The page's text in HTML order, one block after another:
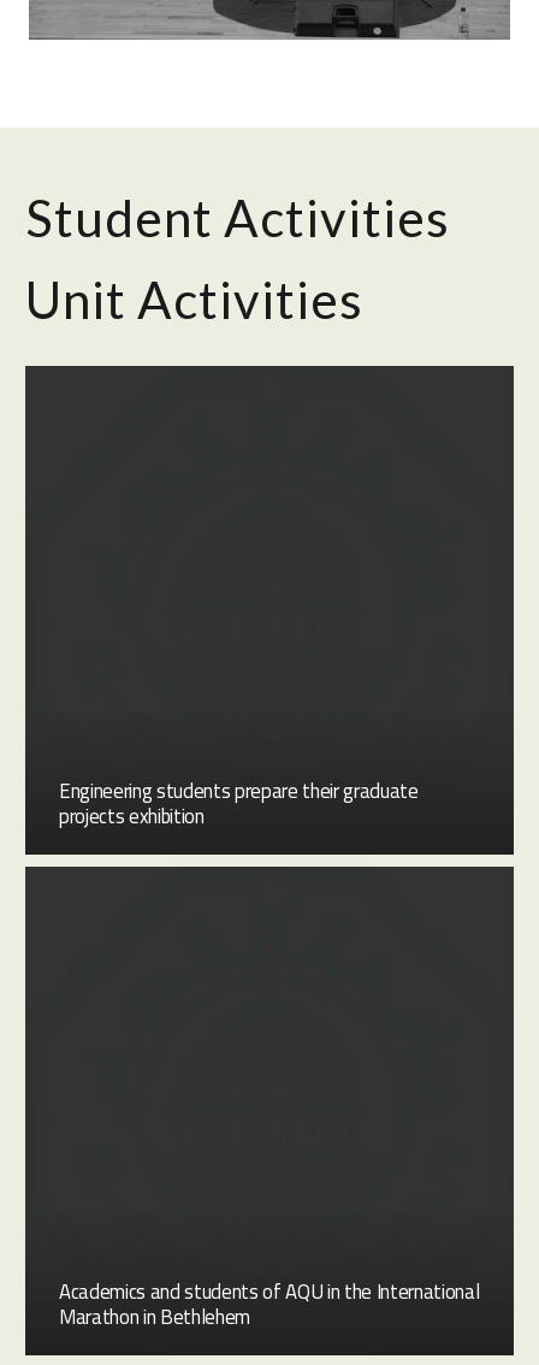
Student Activities
Unit Activities
Engineering students prepare their graduate
projects exhibition
Academics and students of AQU in the International
Marathon in Bethlehem